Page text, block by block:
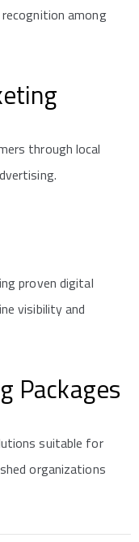
among
through local
proven digital
visibility and
Packages
suitable for
organizations